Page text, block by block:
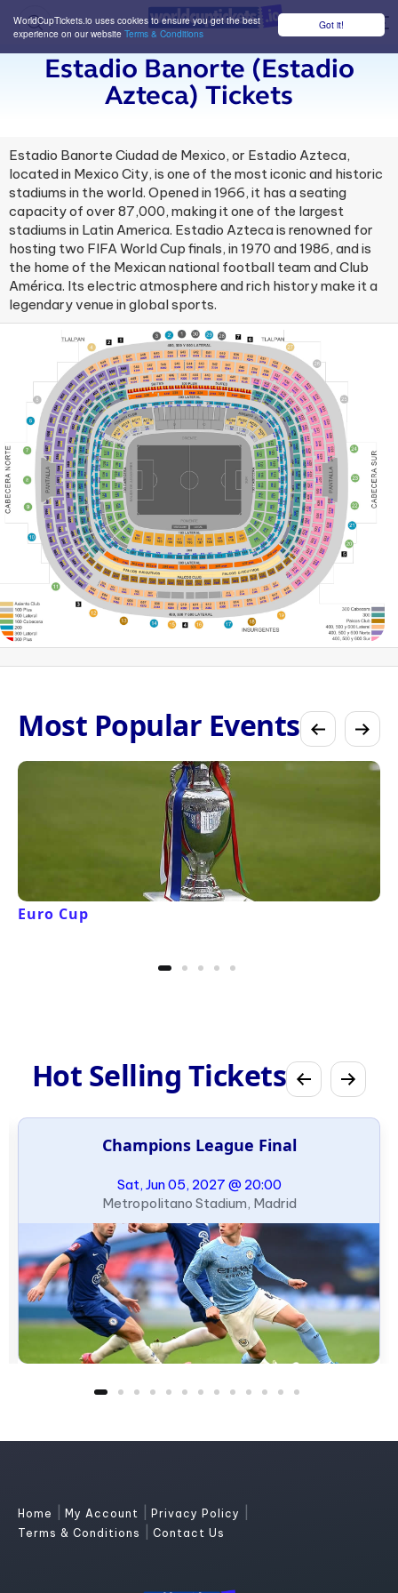
Got it!
WorldCupTickets.io uses cookies to ensure you get the best
experience on our website Terms & Conditions
Estadio Banorte (estadio
Azteca) Tickets
Estadio Banorte Ciudad de Mexico, or Estadio Azteca,
located in Mexico City, is one of the most iconic and historic
stadiums in the world. Opened in 1966, it has a seating
capacity of over 87,000, making it one of the largest
stadiums in Latin America. Estadio Azteca is renowned for
hosting two FIFA World Cup finals, in 1970 and 1986, and is
the home of the Mexican national football team and Club
América. Its electric atmosphere and rich history make it a
legendary venue in global sports.
Most Popular Events
Euro Cup
Hot Selling Tickets
Champions League Final
Sat, Jun 05, 2027 @ 20:00
Metropolitano Stadium, Madrid
Home My Account Privacy Policy
Terms & Conditions Contact Us